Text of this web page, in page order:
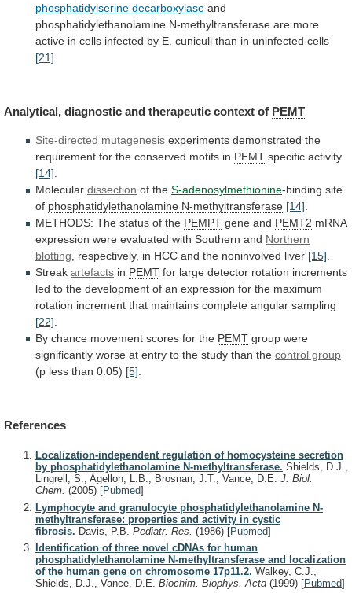
phosphatidylserine decarboxylase and
phosphatidylethanolamine N-methyltransferase are more
active in cells infected by E. cuniculi than in uninfected cells
[21]
Analytical, diagnostic and therapeutic context of PEMT
Site-directed mutagenesis experiments demonstrated the
requirement for the conserved motifs in PEMT specific activity
[14]
Molecular dissection of the S-adenosylmethionine-binding site
of phosphatidylethanolamine N-methyltransferase [14]
METHODS: The status of the PEMPT gene and PEMT2 mRNA
expression were evaluated with Southern and Northern
blotting
respectively, in HCC and the noninvolved liver [15]
Streak artefacts in PEMT for large detector rotation increments
led to the development of an expression for the maximum
rotation increment that maintains complete angular sampling
[22]
By chance movement scores for the PEMT group were
significantly worse at entry to the study than the control group
(p less than 0.05) [5]
References
Localization-independent regulation of homocysteine secretion
by phosphatidylethanolamine N-methyltransferase. Shields, D.J.,
Lingrell, S., Agellon, L.B., Brosnan, J.T., Vance, D.E. J. Biol.
Chem. (2005) [Pubmed]
Lymphocyte and granulocyte phosphatidylethanolamine N-
methyltransferase: properties and activity in cystic
fibrosis. Davis, P.B. Pediatr. Res. (1986) [Pubmed]
Identification of three novel cDNAs for human
phosphatidylethanolamine N-methyltransferase and localization
of the human gene on chromosome 17p11.2. Walkey, C.J.,
Shields, D.J., Vance, D.E. Biochim. Biophys. Acta (1999) [Pubmed]